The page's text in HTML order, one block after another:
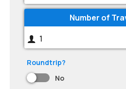
Number of
1
Roundtrip?
No